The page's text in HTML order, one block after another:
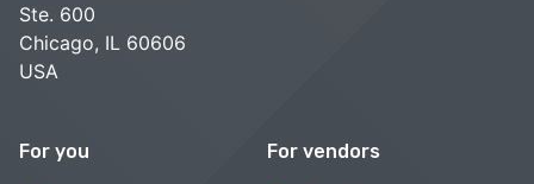
Ste. 600
Chicago, IL 60606
USA
For you For vendors